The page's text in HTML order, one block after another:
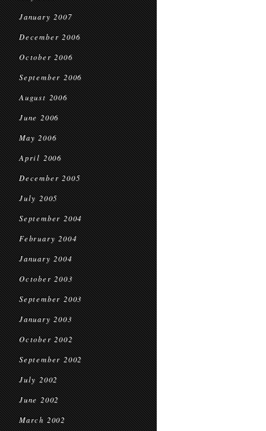
January 2007
December 2006
October 2006
September 2006
August 2006
June 2006
May 2006
April 2006
December 2005
July 2005
September 2004
February 2004
January 2004
October 2003
September 2003
January 2003
October 2002
September 2002
July 2002
June 2002
March 2002